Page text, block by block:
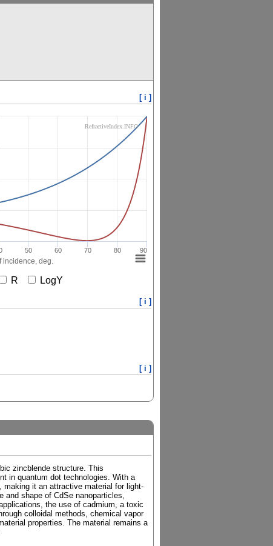
[ i ]
incidence, deg.
50 60 70 80 90
RefractiveIndex.INFO
R LogY
[ i ]
[ i ]
zincblende structure. This
in quantum dot technologies. With a
making it an attractive material for light-
shape of CdSe nanoparticles,
the use of cadmium, a toxic
colloidal methods, chemical vapor
properties. The material remains a